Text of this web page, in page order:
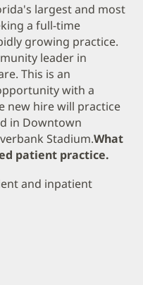
largest and most
a full-time
growing practice.
leader in
This is an
with a
new hire will practice
in Downtown
Stadium.What
patient practice.
and inpatient